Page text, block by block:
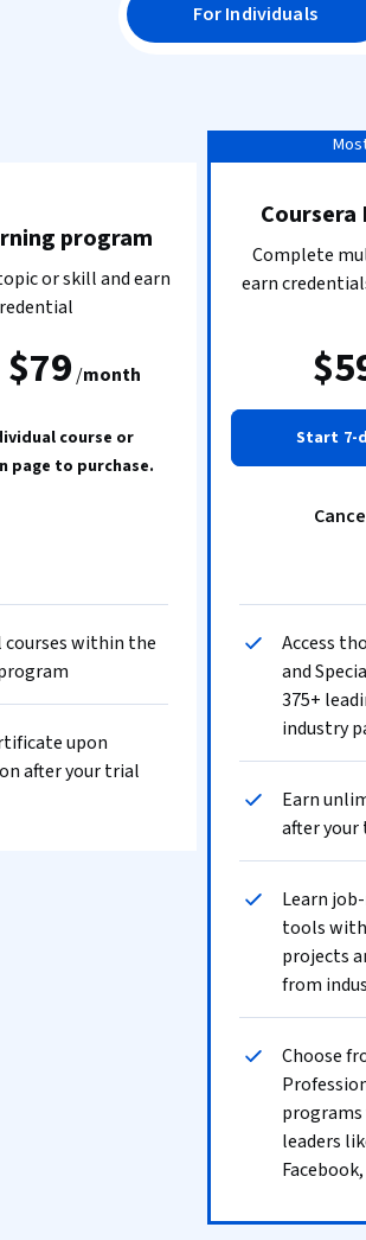
For Individuals
program
or skill and earn
$79 /month
course or
page to purchase.
courses within the
upon
after your trial
Coursera
Complete
earn
Start 7-
Access
and
375+
industry
Earn
after your
Learn
tools with
projects
from
Choose
leaders